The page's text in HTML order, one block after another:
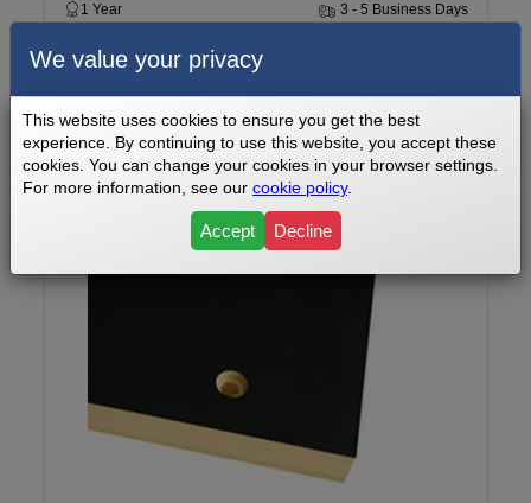
1 Year
3 - 5 Business Days
$199.99
We value your privacy
This website uses cookies to ensure you get the best
experience. By continuing to use this website, you accept these
cookies. You can change your cookies in your browser settings.
For more information, see our cookie policy.
Accept Decline